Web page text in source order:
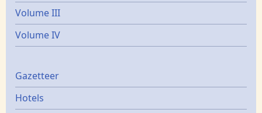
Volume III
Volume IV
Gazetters
Gazetteer
Hotels